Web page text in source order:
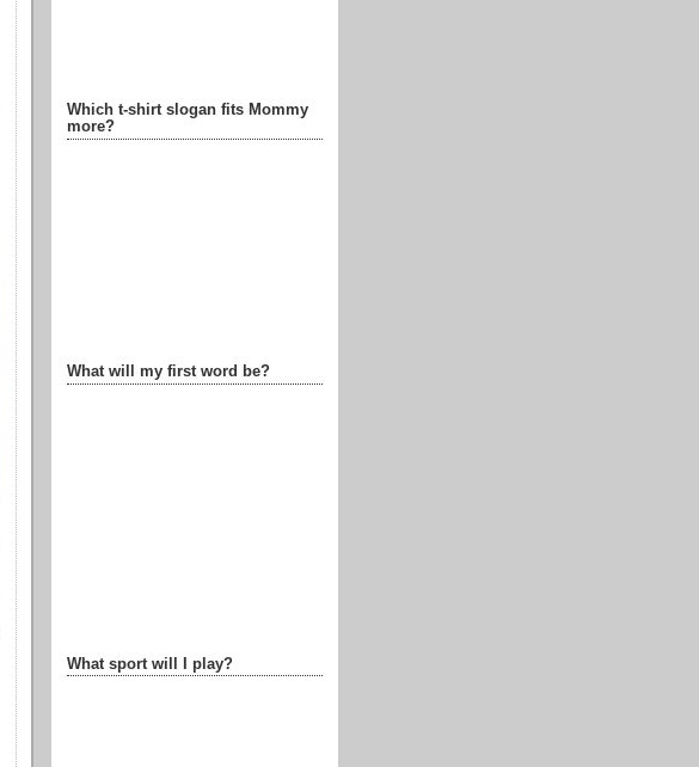
Which t-shirt slogan fits Mommy
more?
What will my first word be?
What sport will I play?